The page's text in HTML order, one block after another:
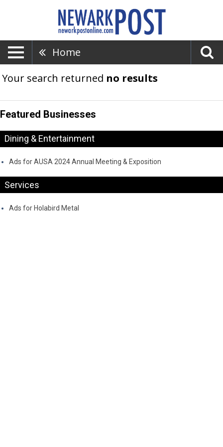
Home
Your search returned no results
Featured Businesses
Dining & Entertainment
Ads for AUSA 2024 Annual Meeting & Exposition
Services
Ads for Holabird Metal